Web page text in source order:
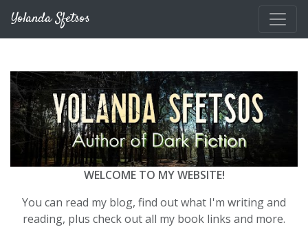
Yolanda Sfetsos
WELCOME TO MY WEBSITE!
You can read my blog, find out what I'm writing and
reading, plus check out all my book links and more.